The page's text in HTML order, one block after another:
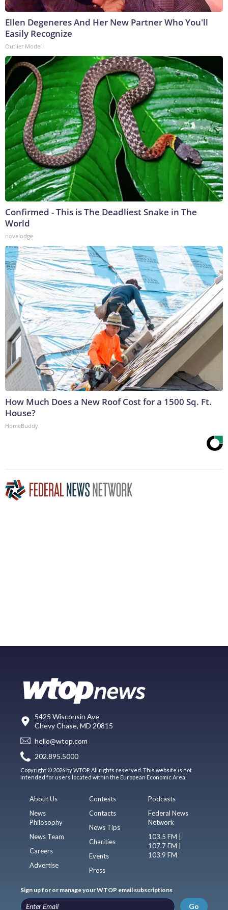
Ellen Degeneres And Her New Partner Who You'll
Easily Recognize
Outlier Model
Confirmed - This is The Deadliest Snake in The
World
novelodge
How Much Does a New Roof Cost for a 1500 Sq. Ft.
House?
HomeBuddy
5425 Wisconsin Ave
Chevy Chase, MD 20815
hello@wtop.com
202.895.5000
Copyright © 2026 by WTOP. All rights reserved. This website is not
intended for users located within the European Economic Area.
About Us
News
Philosophy
News Team
Careers
Advertise
Contests
Contacts
News Tips
Charities
Events
Press
Podcasts
Federal News
Network
103.5 FM |
107.7 FM |
103.9 FM
Sign up for or manage your WTOP email subscriptions
Go